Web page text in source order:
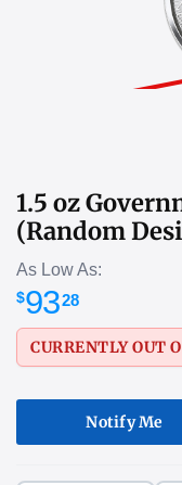
SOLD
1.5 oz
(Random
As Low As:
$9328
CURRENTLY OUT
Notify Me